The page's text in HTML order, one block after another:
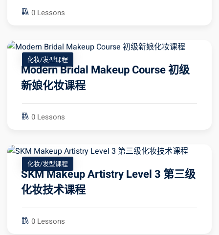
0 Lessons
化妆/发型课程
Modern Bridal Makeup Course 初级
新娘化妆课程
0 Lessons
化妆/发型课程
SKM Makeup Artistry Level 3 第三级
化妆技术课程
0 Lessons